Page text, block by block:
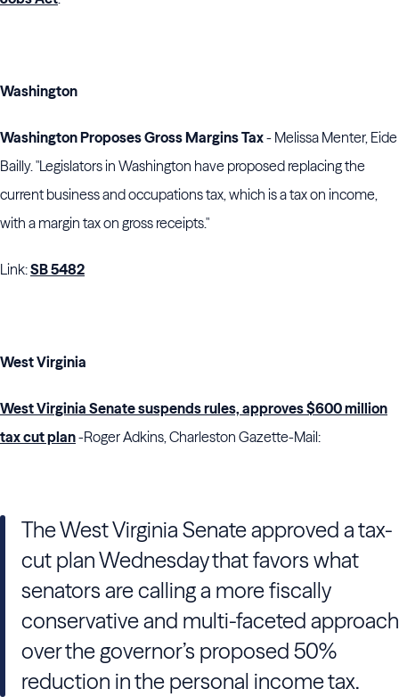
Washington
Washington Proposes Gross Margins Tax- Melissa Menter, Eide
Bailly. "Legislators in Washington have proposed replacing the
current business and occupations tax, which is a tax on income,
with a margin tax on gross receipts."
Link:SB 5482
West Virginia
West Virginia Senate suspends rules, approves $600 million
tax cut plan-Roger Adkins, Charleston Gazette-Mail:
The West Virginia Senate approved a tax-
cut plan Wednesday that favors what
senators are calling a more fiscally
conservative and multi-faceted approach
over the governor’s proposed 50%
reduction in the personal income tax.